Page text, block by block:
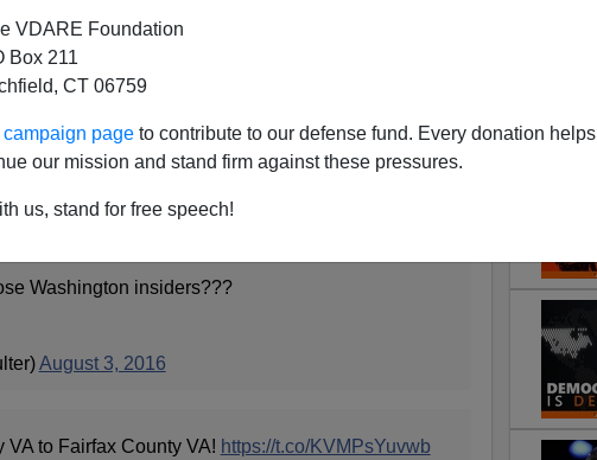
VDARE Foundation
Box 211
CT 06759
page to contribute to our defense fund. Every donation helps
our mission and stand firm against these pressures.
us, stand for free speech!
Trump Rally In Northern
Enthusiastic Patriots
is going to vote Hillary were dismissed by Ann
Washington insiders???
August 3, 2016
VA to Fairfax County VA! https://t.co/KVMPsYuvwb